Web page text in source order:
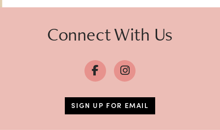
Connect With Us
SIGN UP FOR EMAIL